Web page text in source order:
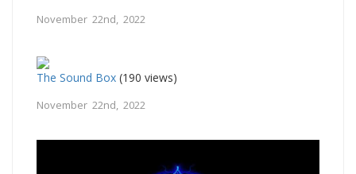
November 22nd, 2022
The Sound Box (190 views)
November 22nd, 2022